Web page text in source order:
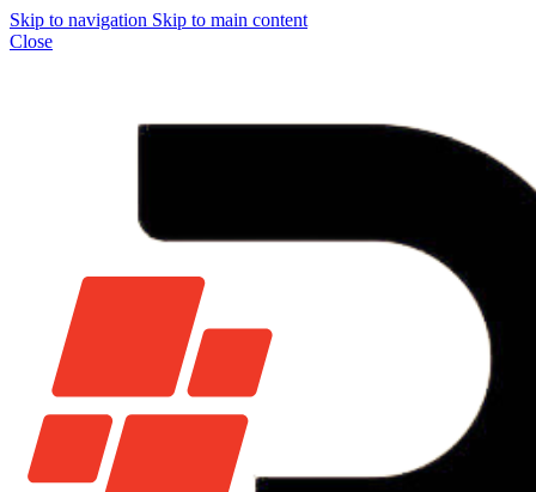
Skip to navigation Skip to main content
Close